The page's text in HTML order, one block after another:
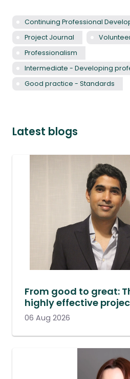
Continuing Professional
Project Journal
Professionalism
Intermediate - Developing
Good practice - Standards
Latest blogs
From good to great:
highly effective
06 Aug 2026